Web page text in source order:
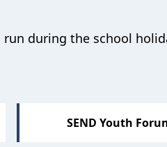
during the school
SEND Youth